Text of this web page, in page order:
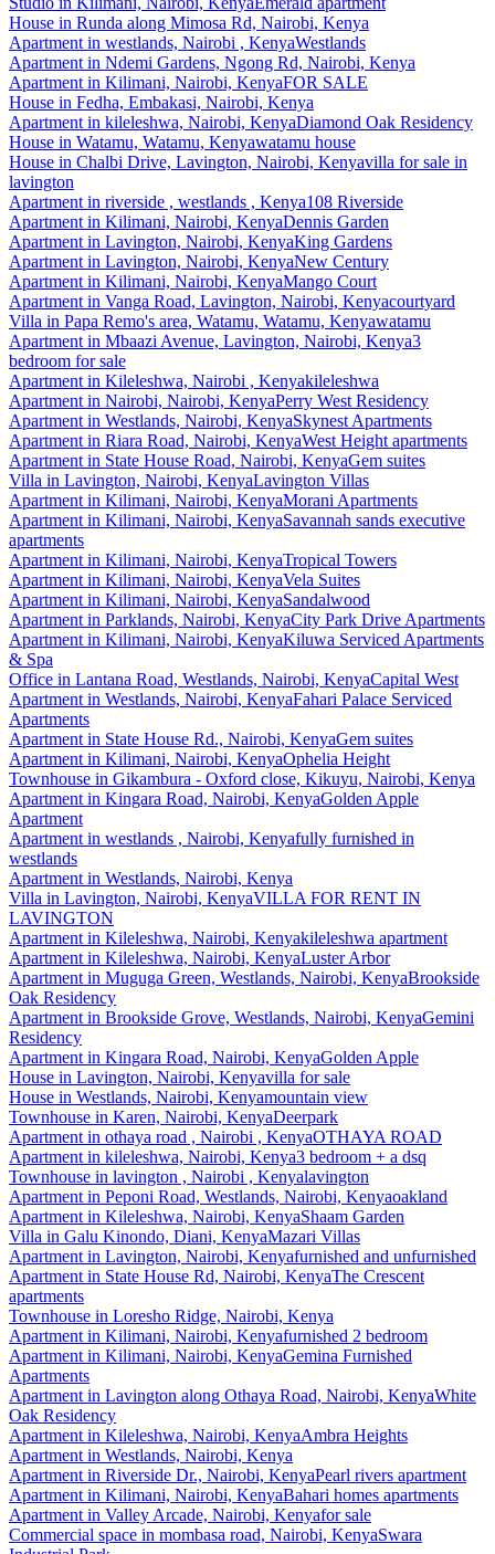
House in Runda along Mimosa Rd, Nairobi, Kenya
Apartment in westlands, Nairobi , KenyaWestlands
Apartment in Ndemi Gardens, Ngong Rd, Nairobi, Kenya
Apartment in Kilimani, Nairobi, KenyaFOR SALE
House in Fedha, Embakasi, Nairobi, Kenya
Apartment in kileleshwa, Nairobi, KenyaDiamond Oak Residency
House in Watamu, Watamu, Kenyawatamu house
House in Chalbi Drive, Lavington, Nairobi, Kenyavilla for sale in
lavington
Apartment in riverside , westlands , Kenya108 Riverside
Apartment in Kilimani, Nairobi, KenyaDennis Garden
Apartment in Lavington, Nairobi, KenyaKing Gardens
Apartment in Lavington, Nairobi, KenyaNew Century
Apartment in Kilimani, Nairobi, KenyaMango Court
Apartment in Vanga Road, Lavington, Nairobi, Kenyacourtyard
Villa in Papa Remo's area, Watamu, Watamu, Kenyawatamu
Apartment in Mbaazi Avenue, Lavington, Nairobi, Kenya3
bedroom for sale
Apartment in Kileleshwa, Nairobi , Kenyakileleshwa
Apartment in Nairobi, Nairobi, KenyaPerry West Residency
Apartment in Westlands, Nairobi, KenyaSkynest Apartments
Apartment in Riara Road, Nairobi, KenyaWest Height apartments
Apartment in State House Road, Nairobi, KenyaGem suites
Villa in Lavington, Nairobi, KenyaLavington Villas
Apartment in Kilimani, Nairobi, KenyaMorani Apartments
Apartment in Kilimani, Nairobi, KenyaSavannah sands executive
apartments
Apartment in Kilimani, Nairobi, KenyaTropical Towers
Apartment in Kilimani, Nairobi, KenyaVela Suites
Apartment in Kilimani, Nairobi, KenyaSandalwood
Apartment in Parklands, Nairobi, KenyaCity Park Drive Apartments
Apartment in Kilimani, Nairobi, KenyaKiluwa Serviced Apartments
& Spa
Office in Lantana Road, Westlands, Nairobi, KenyaCapital West
Apartment in Westlands, Nairobi, KenyaFahari Palace Serviced
Apartments
Apartment in State House Rd., Nairobi, KenyaGem suites
Apartment in Kilimani, Nairobi, KenyaOphelia Height
Townhouse in Gikambura - Oxford close, Kikuyu, Nairobi, Kenya
Apartment in Kingara Road, Nairobi, KenyaGolden Apple
Apartment
Apartment in westlands , Nairobi, Kenyafully furnished in
westlands
Apartment in Westlands, Nairobi, Kenya
Villa in Lavington, Nairobi, KenyaVILLA FOR RENT IN
LAVINGTON
Apartment in Kileleshwa, Nairobi, Kenyakileleshwa apartment
Apartment in Kileleshwa, Nairobi, KenyaLuster Arbor
Apartment in Muguga Green, Westlands, Nairobi, KenyaBrookside
Oak Residency
Apartment in Brookside Grove, Westlands, Nairobi, KenyaGemini
Residency
Apartment in Kingara Road, Nairobi, KenyaGolden Apple
House in Lavington, Nairobi, Kenyavilla for sale
House in Westlands, Nairobi, Kenyamountain view
Townhouse in Karen, Nairobi, KenyaDeerpark
Apartment in othaya road , Nairobi , KenyaOTHAYA ROAD
Apartment in kileleshwa, Nairobi, Kenya3 bedroom + a dsq
Townhouse in lavington , Nairobi , Kenyalavington
Apartment in Peponi Road, Westlands, Nairobi, Kenyaoakland
Apartment in Kileleshwa, Nairobi, KenyaShaam Garden
Villa in Galu Kinondo, Diani, KenyaMazari Villas
Apartment in Lavington, Nairobi, Kenyafurnished and unfurnished
Apartment in State House Rd, Nairobi, KenyaThe Crescent
apartments
Townhouse in Loresho Ridge, Nairobi, Kenya
Apartment in Kilimani, Nairobi, Kenyafurnished 2 bedroom
Apartment in Kilimani, Nairobi, KenyaGemina Furnished
Apartments
Apartment in Lavington along Othaya Road, Nairobi, KenyaWhite
Oak Residency
Apartment in Kileleshwa, Nairobi, KenyaAmbra Heights
Apartment in Westlands, Nairobi, Kenya
Apartment in Riverside Dr., Nairobi, KenyaPearl rivers apartment
Apartment in Kilimani, Nairobi, KenyaBahari homes apartments
Apartment in Valley Arcade, Nairobi, Kenyafor sale
Commercial space in mombasa road, Nairobi, KenyaSwara